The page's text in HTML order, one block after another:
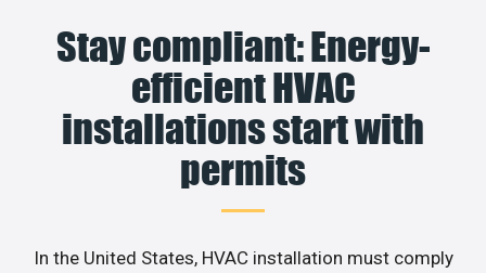
Stay compliant: Energy-
efficient HVAC
installations start with
permits
In the United States, HVAC installation must comply